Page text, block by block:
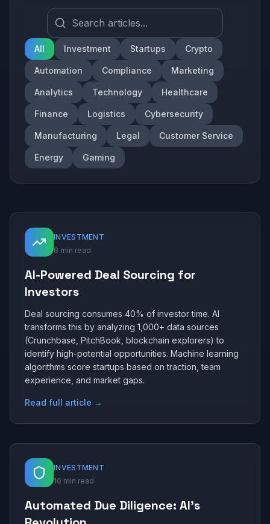
All Investment Startups Crypto
Automation Compliance Marketing
Analytics Technology Healthcare
Finance Logistics Cybersecurity
Manufacturing Legal Customer Service
Energy Gaming
INVESTMENT
8 min read
AI-Powered Deal Sourcing for
Investors
Deal sourcing consumes 40% of investor time. AI
transforms this by analyzing 1,000+ data sources
(Crunchbase, PitchBook, blockchain explorers) to
identify high-potential opportunities. Machine learning
algorithms score startups based on traction, team
experience, and market gaps.
Read full article →
INVESTMENT
10 min read
Automated Due Diligence: AI's